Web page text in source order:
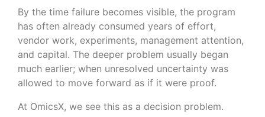
By the time failure becomes visible, the program
has often already consumed years of effort,
vendor work, experiments, management attention,
and capital. The deeper problem usually began
much earlier; when unresolved uncertainty was
allowed to move forward as if it were proof.
At OmicsX, we see this as a decision problem.